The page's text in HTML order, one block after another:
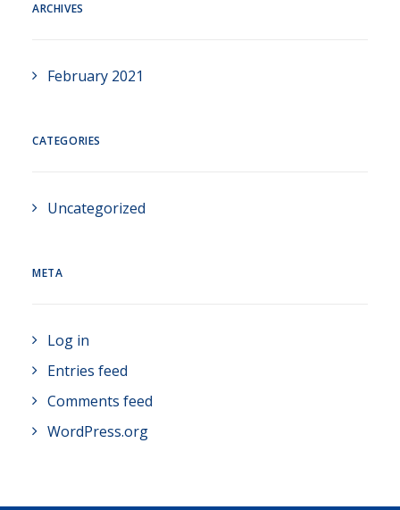
ARCHIVES
February 2021
CATEGORIES
Uncategorized
META
Log in
Entries feed
Comments feed
WordPress.org